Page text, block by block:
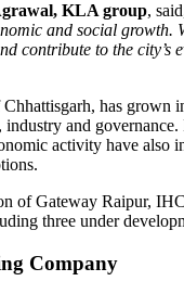
KLA group,
and social growth.
contribute to the city’s
has grown
industry and
activity have also
of Gateway Raipur,
three under
Company